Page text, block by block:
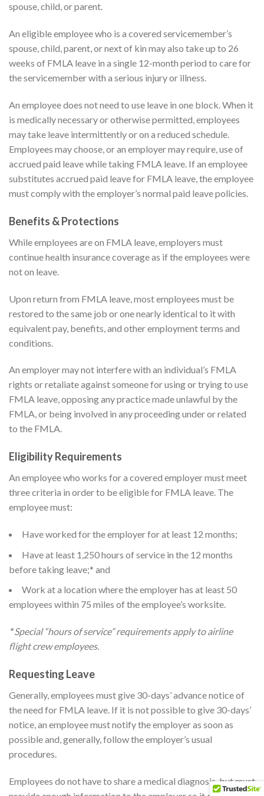
spouse, child, or parent.
An eligible employee who is a covered servicemember’s
spouse, child, parent, or next of kin may also take up to 26
weeks of FMLA leave in a single 12-month period to care for
the servicemember with a serious injury or illness.
An employee does not need to use leave in one block. When it
is medically necessary or otherwise permitted, employees
may take leave intermittently or on a reduced schedule.
Employees may choose, or an employer may require, use of
accrued paid leave while taking FMLA leave. If an employee
substitutes accrued paid leave for FMLA leave, the employee
must comply with the employer’s normal paid leave policies.
Benefits & Protections
While employees are on FMLA leave, employers must
continue health insurance coverage as if the employees were
not on leave.
Upon return from FMLA leave, most employees must be
restored to the same job or one nearly identical to it with
equivalent pay, benefits, and other employment terms and
conditions.
An employer may not interfere with an individual’s FMLA
rights or retaliate against someone for using or trying to use
FMLA leave, opposing any practice made unlawful by the
FMLA, or being involved in any proceeding under or related
to the FMLA.
Eligibility Requirements
An employee who works for a covered employer must meet
three criteria in order to be eligible for FMLA leave. The
employee must:
Have worked for the employer for at least 12 months;
Have at least 1,250 hours of service in the 12 months
before taking leave;* and
Work at a location where the employer has at least 50
employees within 75 miles of the employee’s worksite.
*Special “hours of service” requirements apply to airline
flight crew employees.
Requesting Leave
Generally, employees must give 30-days’ advance notice of
the need for FMLA leave. If it is not possible to give 30-days’
notice, an employee must notify the employer as soon as
possible and, generally, follow the employer’s usual
procedures.
Employees do not have to share a medical diagnosis, but must